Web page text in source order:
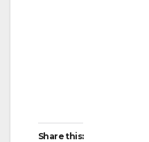
Share this: